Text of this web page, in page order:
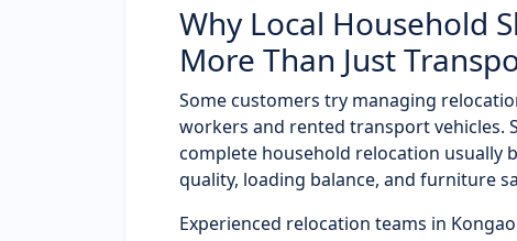
Why Local Household
More Than Just
Some customers try managing
workers and rented transport vehicles.
complete household relocation usually
quality, loading balance, and furniture
Experienced relocation teams in